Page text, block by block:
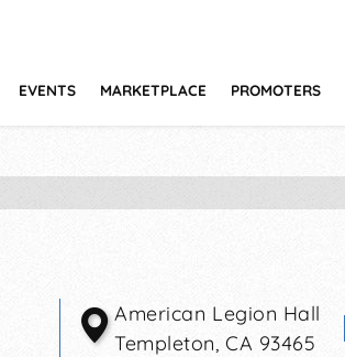
EVENTS MARKETPLACE PROMOTERS
American Legion Hall
Templeton,CA 93465